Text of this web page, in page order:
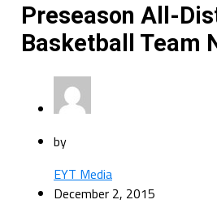
Preseason All-
Basketball Team
by
EYT Media
December 2, 2015